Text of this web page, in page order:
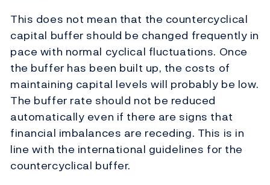
This does not mean that the countercyclical
capital buffer should be changed frequently in
pace with normal cyclical fluctuations. Once
the buffer has been built up, the costs of
maintaining capital levels will probably be low.
The buffer rate should not be reduced
automatically even if there are signs that
financial imbalances are receding. This is in
line with the international guidelines for the
countercyclical buffer.